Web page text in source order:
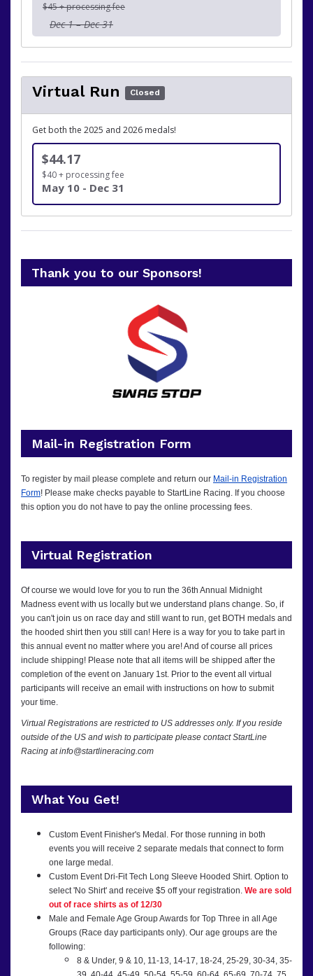
$45 + processing fee
Dec 1 – Dec 31
Virtual Run Closed
Get both the 2025 and 2026 medals!
$44.17
$40 + processing fee
May 10 - Dec 31
Thank you to our Sponsors!
Mail-in Registration Form
To register by mail please complete and return our Mail-in Registration
Form! Please make checks payable to StartLine Racing. If you choose
this option you do not have to pay the online processing fees.
Virtual Registration
Of course we would love for you to run the 36th Annual Midnight
Madness event with us locally but we understand plans change. So, if
you can't join us on race day and still want to run, get BOTH medals and
the hooded shirt then you still can! Here is a way for you to take part in
this annual event no matter where you are! And of course all prices
include shipping! Please note that all items will be shipped after the
completion of the event on January 1st. Prior to the event all virtual
participants will receive an email with instructions on how to submit
your time.
Virtual Registrations are restricted to US addresses only. If you reside
outside of the US and wish to participate please contact StartLine
Racing at info@startlineracing.com
What You Get!
Custom Event Finisher's Medal. For those running in both
events you will receive 2 separate medals that connect to form
one large medal.
Custom Event Dri-Fit Tech Long Sleeve Hooded Shirt. Option to
select 'No Shirt' and receive $5 off your registration. We are sold
out of race shirts as of 12/30
Male and Female Age Group Awards for Top Three in all Age
Groups (Race day participants only). Our age groups are the
following:
8 & Under, 9 & 10, 11-13, 14-17, 18-24, 25-29, 30-34, 35-